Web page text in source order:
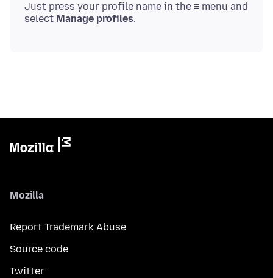
Just press your profile name in the ≡ menu and
select Manage profiles
Mozilla
Report Trademark Abuse
Source code
Twitter